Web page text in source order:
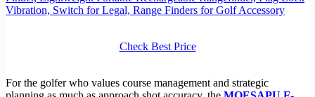
Vibration, Switch for Legal, Range Finders for Golf Accessory
Check Best Price
For the golfer who values course management and strategic